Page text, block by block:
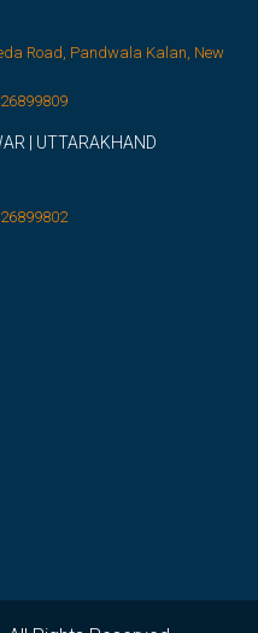
Road, Pandwala Kalan, New
| UTTARAKHAND